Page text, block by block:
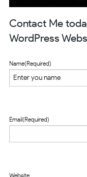
Contact Me
WordPress
Name(Required)
Email(Required)
Website